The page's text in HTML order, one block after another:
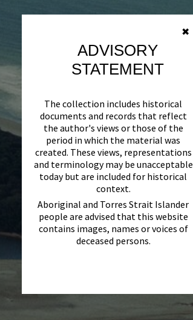
✖
ADVISORY
STATEMENT
The collection includes historical
documents and records that reflect
the author's views or those of the
period in which the material was
created. These views, representations
and terminology may be unacceptable
today but are included for historical
context.
Aboriginal and Torres Strait Islander
people are advised that this website
contains images, names or voices of
deceased persons.